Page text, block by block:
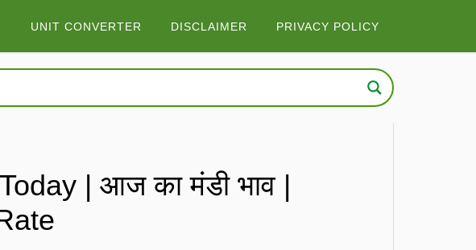
UNIT CONVERTER DISCLAIMER PRIVACY POLICY
| आज का मंडी भाव |